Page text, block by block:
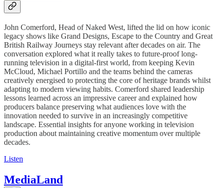
John Comerford, Head of Naked West, lifted the lid on how iconic
legacy shows like Grand Designs, Escape to the Country and Great
British Railway Journeys stay relevant after decades on air. The
conversation explored what it really takes to future-proof long-
running television in a digital-first world, from keeping Kevin
McCloud, Michael Portillo and the teams behind the cameras
creatively energised to protecting the core of heritage brands whilst
adapting to modern viewing habits. Comerford shared leadership
lessons learned across an impressive career and explained how
producers balance preserving what audiences love with the
innovation needed to survive in an increasingly competitive
landscape. Essential insights for anyone working in television
production about maintaining creative momentum over multiple
decades.
Listen
MediaLand